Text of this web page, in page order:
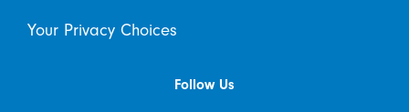
Your Privacy Choices
Follow Us